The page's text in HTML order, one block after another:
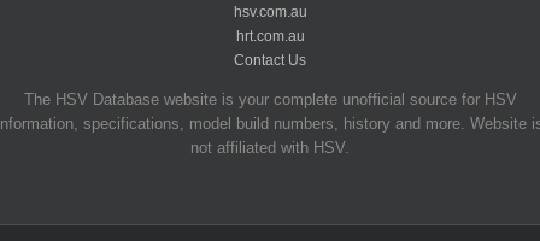
hsv.com.au
hrt.com.au
Contact Us
The HSV Database website is your complete unofficial source for HSV
specifications, model build numbers, history and more. Website
not affiliated with HSV.